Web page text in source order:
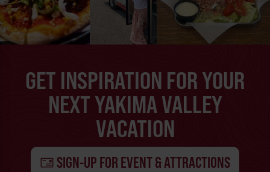
GET INSPIRATION FOR YOUR
NEXT YAKIMA VALLEY
VACATION
SIGN-UP FOR EVENT & ATTRACTIONS